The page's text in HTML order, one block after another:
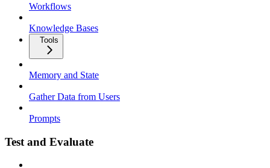
Workflows
Knowledge Bases
Tools
Memory and State
Gather Data from Users
Prompts
Test and Evaluate